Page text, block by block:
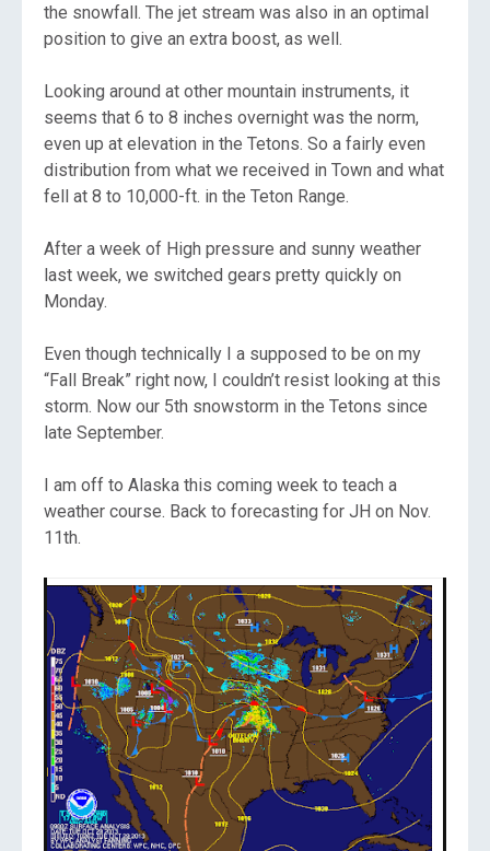
the snowfall. The jet stream was also in an optimal
position to give an extra boost, as well.
Looking around at other mountain instruments, it
seems that 6 to 8 inches overnight was the norm,
even up at elevation in the Tetons. So a fairly even
distribution from what we received in Town and what
fell at 8 to 10,000-ft. in the Teton Range.
After a week of High pressure and sunny weather
last week, we switched gears pretty quickly on
Monday.
Even though technically I a supposed to be on my
“Fall Break” right now, I couldn’t resist looking at this
storm. Now our 5th snowstorm in the Tetons since
late September.
I am off to Alaska this coming week to teach a
weather course. Back to forecasting for JH on Nov.
11th.